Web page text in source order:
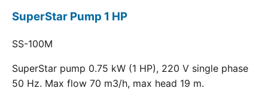
SuperStar Pump 1 HP
SS-100M
SuperStar pump 0.75 kW (1 HP), 220 V single phase
50 Hz. Max flow 70 m3/h, max head 19 m.